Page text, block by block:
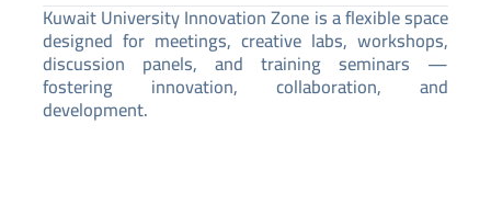
Kuwait University Innovation Zone is a flexible space
designed for meetings, creative labs, workshops,
discussion panels, and training seminars —
fostering innovation, collaboration, and
development.